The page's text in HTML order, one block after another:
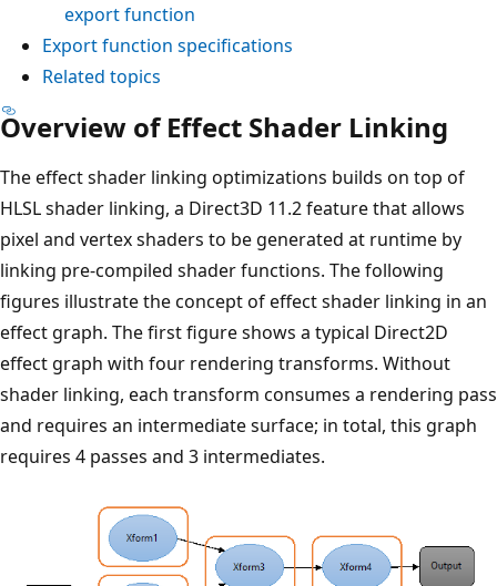
export function
Export function specifications
Related topics
Overview of Effect Shader Linking
The effect shader linking optimizations builds on top of
HLSL shader linking, a Direct3D 11.2 feature that allows
pixel and vertex shaders to be generated at runtime by
linking pre-compiled shader functions. The following
figures illustrate the concept of effect shader linking in an
effect graph. The first figure shows a typical Direct2D
effect graph with four rendering transforms. Without
shader linking, each transform consumes a rendering pass
and requires an intermediate surface; in total, this graph
requires 4 passes and 3 intermediates.